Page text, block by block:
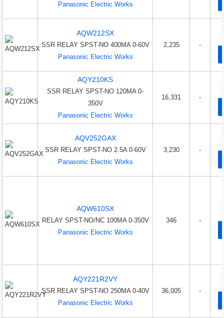
Panasonic Electric Works
AQW212SX
SSR RELAY SPST-NO 400MA 0-60V
Panasonic Electric Works
2,235 -
AQY210KS
SSR RELAY SPST-NO 120MA 0-
350V
Panasonic Electric Works
16,331 -
AQV252GAX
SSR RELAY SPST-NO 2.5A 0-60V
Panasonic Electric Works
3,230 -
AQW610SX
RELAY SPST-NO/NC 100MA 0-350V
Panasonic Electric Works
346 -
AQY221R2VY
SSR RELAY SPST-NO 250MA 0-40V
Panasonic Electric Works
36,005 -